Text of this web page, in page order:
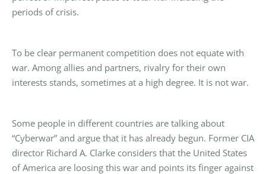
periods of crisis.
To be clear permanent competition does not equate with
war. Among allies and partners, rivalry for their own
interests stands, sometimes at a high degree. It is not war.
Some people in different countries are talking about
“Cyberwar” and argue that it has already begun. Former CIA
director Richard A. Clarke considers that the United States
of America are loosing this war and points its finger against